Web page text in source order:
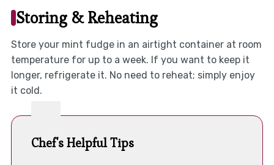
Storing & Reheating
Store your mint fudge in an airtight container at room
temperature for up to a week. If you want to keep it
longer, refrigerate it. No need to reheat; simply enjoy
it cold.
Chef's Helpful Tips